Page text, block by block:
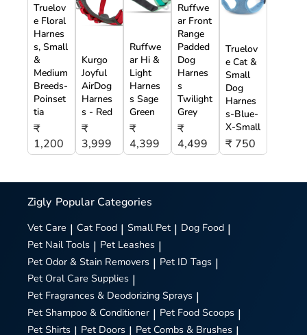
Truelov
e Floral
Harnes
s, Small
&
Medium
Breeds-
Poinset
tia
₹
1,200
Kurgo
Joyful
AirDog
Harnes
s - Red
₹
3,999
Ruffwe
ar Hi &
Light
Harnes
s Sage
Green
₹
4,399
Ruffwe
ar Front
Range
Padded
Dog
Harnes
s
Twilight
Grey
₹
4,499
Truelov
e Cat &
Small
Dog
Harnes
s-Blue-
X-Small
₹ 750
Zigly Popular Categories
Vet Care | Cat Food | Small Pet | Dog Food |
Pet Nail Tools | Pet Leashes |
Pet Odor & Stain Removers | Pet ID Tags |
Pet Oral Care Supplies |
Pet Fragrances & Deodorizing Sprays |
Pet Shampoo & Conditioner | Pet Food Scoops |
Pet Shirts | Pet Doors | Pet Combs & Brushes |